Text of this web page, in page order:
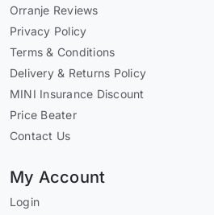
Orranje Reviews
Privacy Policy
Terms & Conditions
Delivery & Returns Policy
MINI Insurance Discount
Price Beater
Contact Us
My Account
Login